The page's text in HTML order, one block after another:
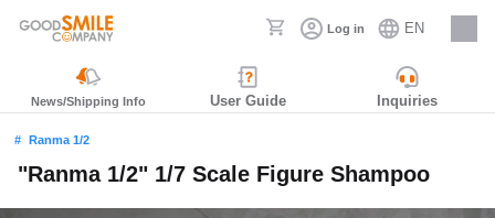
Log in EN
Careers
News/Shipping Info User Guide Inquiries
Ranma 1/2
"Ranma 1/2" 1/7 Scale Figure Shampoo